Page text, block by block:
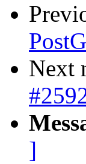
Next
]